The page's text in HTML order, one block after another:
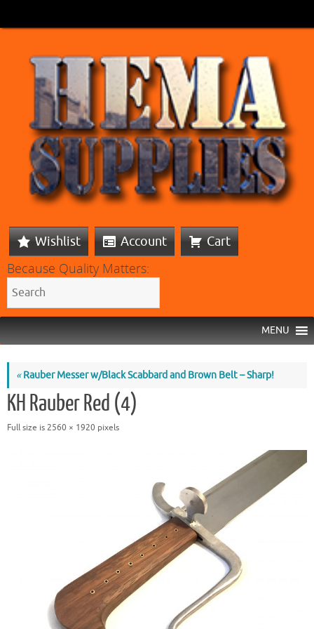
Wishlist Account Cart
Because Quality Matters:
MENU
«Rauber Messer w/Black Scabbard and Brown Belt – Sharp!
KH Rauber Red (4)
Full size is 2560 × 1920 pixels